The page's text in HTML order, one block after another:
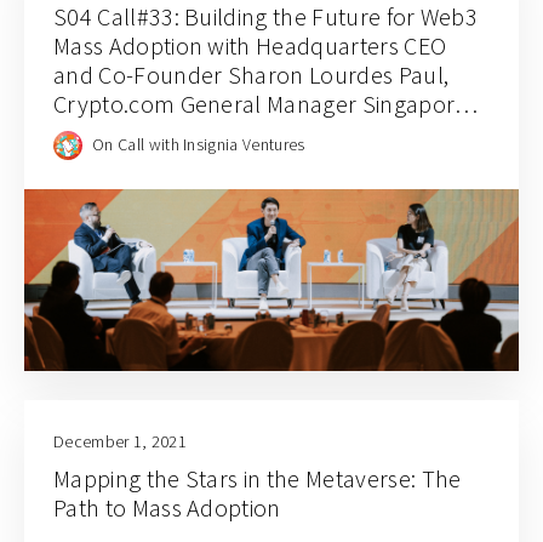
S04 Call#33: Building the Future for Web3
Mass Adoption with Headquarters CEO
and Co-Founder Sharon Lourdes Paul,
Crypto.com General Manager Singapore
Chin Tah Ang, and Jaeson Ma
On Call with Insignia Ventures
December 1, 2021
Mapping the Stars in the Metaverse: The
Path to Mass Adoption